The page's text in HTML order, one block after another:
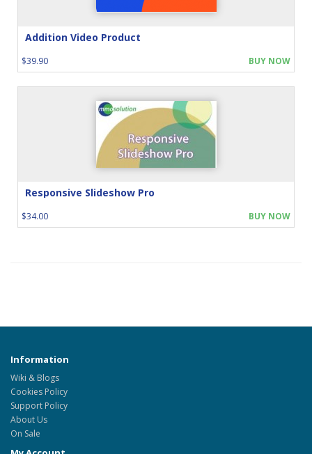
Addition Video Product
$39.90 BUY NOW
Responsive Slideshow Pro
$34.00 BUY NOW
Information
Wiki & Blogs
Cookies Policy
Support Policy
About Us
On Sale